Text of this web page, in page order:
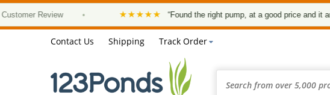
Review • ★★★★★ “Found the right pump, at a good price and it arrived
Contact Us Shipping Track Order